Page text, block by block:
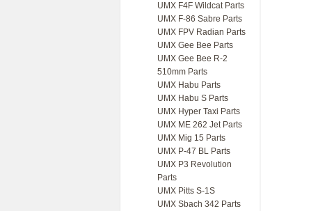
UMX F4F Wildcat Parts
UMX F-86 Sabre Parts
UMX FPV Radian Parts
UMX Gee Bee Parts
UMX Gee Bee R-2
510mm Parts
UMX Habu Parts
UMX Habu S Parts
UMX Hyper Taxi Parts
UMX ME 262 Jet Parts
UMX Mig 15 Parts
UMX P-47 BL Parts
UMX P3 Revolution
Parts
UMX Pitts S-1S
UMX Sbach 342 Parts